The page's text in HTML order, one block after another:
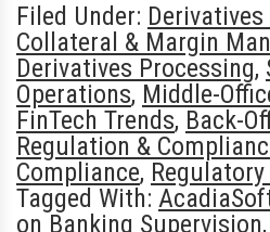
Filed Under:
Collateral & Margin
Derivatives Processing,
Operations, Middle-
FinTech Trends, Back-
Regulation &
Compliance,
Tagged With:
on Banking Supervision,